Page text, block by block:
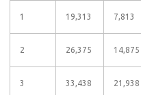
1 19,313 7,813
2 26,375 14,875
3 33,438 21,938